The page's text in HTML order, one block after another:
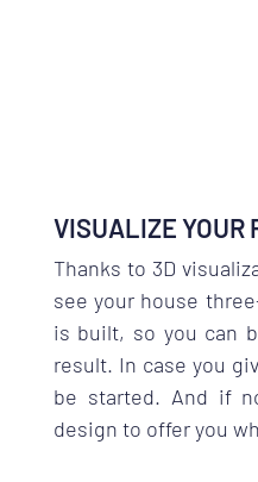
VISUALIZE YOUR
Thanks to 3D
see your house
is built, so you can
result. In case you
be started. And if
design to offer you